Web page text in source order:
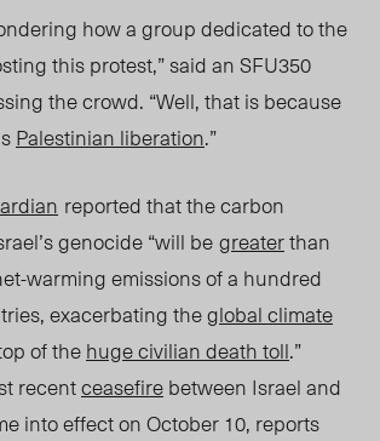
how a group dedicated to the
this protest,” said an SFU350
the crowd. “Well, that is because
Palestinian liberation.”
reported that the carbon
genocide “will begreaterthan
warming emissions of a hundred
exacerbating theglobal climate
of thehuge civilian death toll.”
recentceasefirebetween Israel and
into effect on October 10, reports